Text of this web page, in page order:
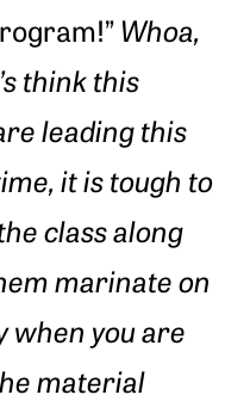
Whoa,
think this
leading this
it is tough to
class along
marinate on
when you are
material